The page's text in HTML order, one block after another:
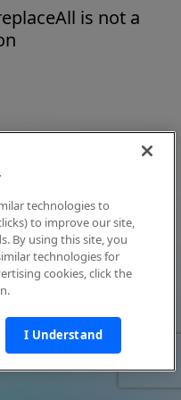
is not a
technologies to
to improve our site,
By using this site, you
technologies for
cookies, click the
I Understand